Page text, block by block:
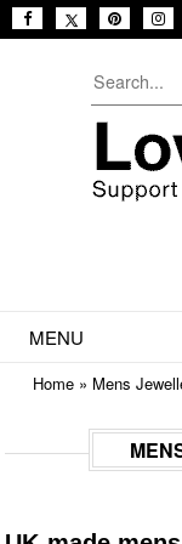
MENU
Home » Mens